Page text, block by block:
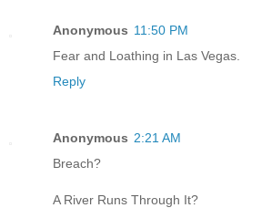
Anonymous 11:50 PM
Fear and Loathing in Las Vegas.
Reply
Anonymous 2:21 AM
Breach?
A River Runs Through It?